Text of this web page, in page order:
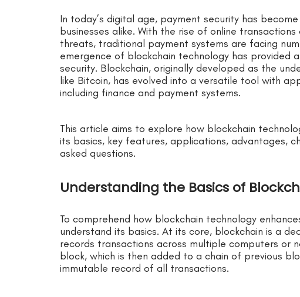
In today’s digital age, payment security has
businesses alike. With the rise of online
threats, traditional payment systems are facing
emergence of blockchain technology has provided
security. Blockchain, originally developed as the
like Bitcoin, has evolved into a versatile tool with
including finance and payment systems.
This article aims to explore how blockchain
its basics, key features, applications, advantages,
asked questions.
Understanding the Basics of
To comprehend how blockchain technology
understand its basics. At its core, blockchain is a
records transactions across multiple computers or
block, which is then added to a chain of previous
immutable record of all transactions.